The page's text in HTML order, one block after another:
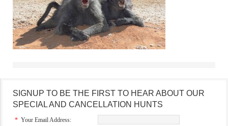
SIGNUP TO BE THE FIRST TO HEAR ABOUT OUR
SPECIAL AND CANCELLATION HUNTS
* Your Email Address: